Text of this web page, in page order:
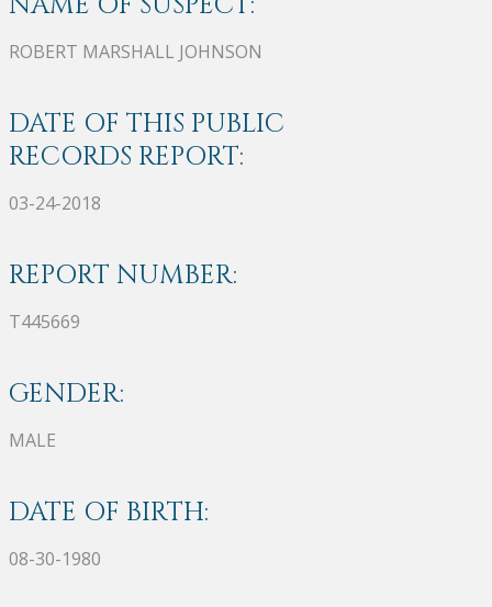
ROBERT MARSHALL JOHNSON
DATE OF THIS PUBLIC
RECORDS REPORT:
03-24-2018
REPORT NUMBER:
T445669
GENDER:
MALE
DATE OF BIRTH:
08-30-1980